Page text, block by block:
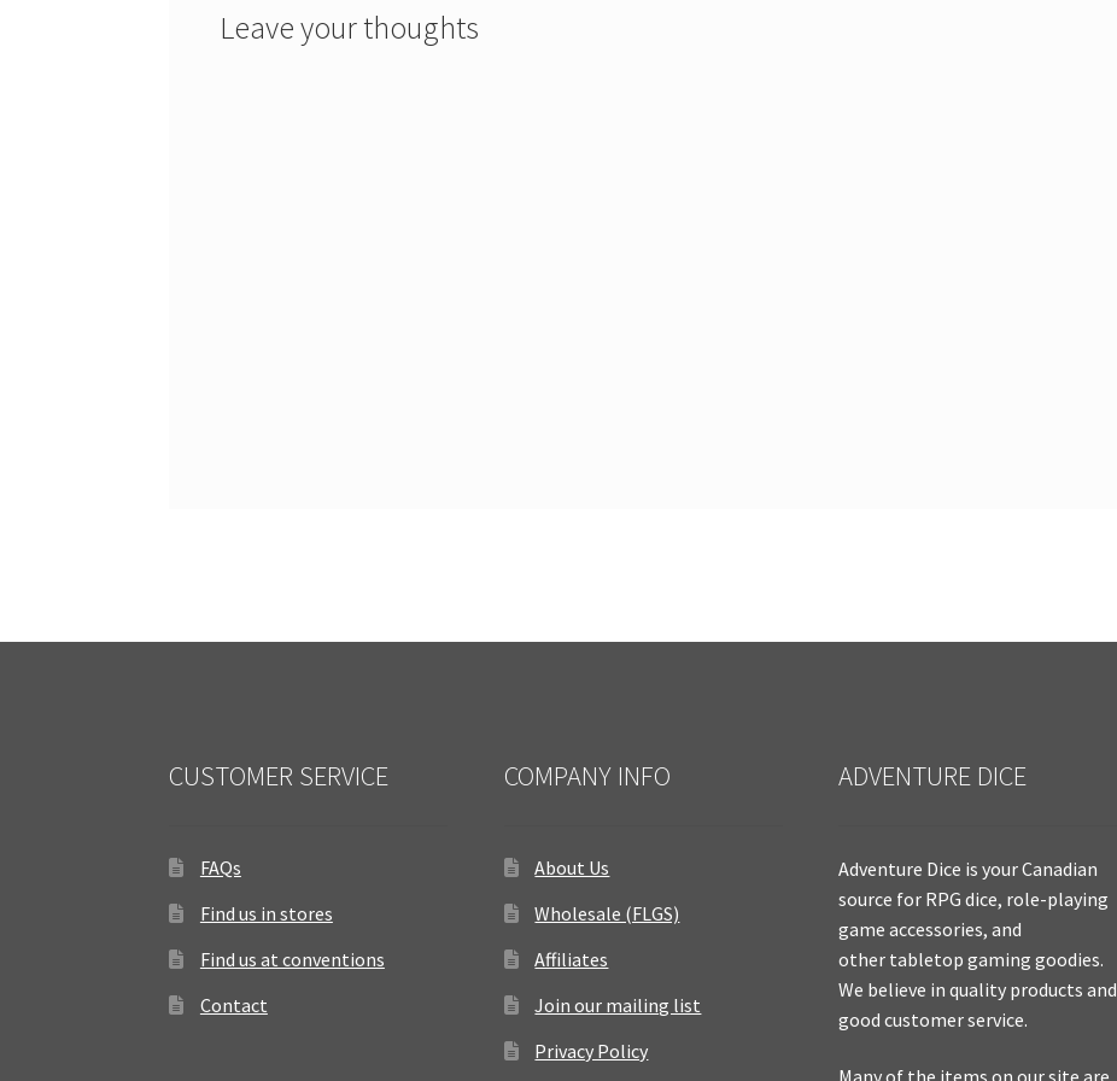
Leave your thoughts
CUSTOMER SERVICE
FAQs
Find us in stores
Find us at conventions
Contact
COMPANY INFO
About Us
Wholesale (FLGS)
Affiliates
Join our mailing list
Privacy Policy
ADVENTURE DICE
Adventure Dice is your Canadian
source for RPG dice, role-playing
game accessories, and
other tabletop gaming goodies.
We believe in quality products and
good customer service.